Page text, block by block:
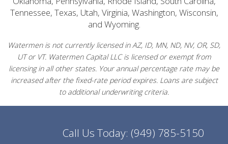
Tennessee, Texas, Utah, Virginia, Washington, Wisconsin,
and Wyoming.
Watermen is not currently licensed in AZ, ID, MN, ND, NV, OR, SD,
UT or VT. Watermen Capital LLC is licensed or exempt from
licensing in all other states. Your annual percentage rate may be
increased after the fixed-rate period expires. Loans are subject
to additional underwriting criteria.
Call Us Today: (949) 785-5150